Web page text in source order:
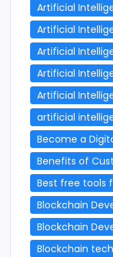
Artificial
Artificial
Artificial
Artificial
Artificial
artificial
Become a
Benefits of
Best free tools
Blockchain
Blockchain
Blockchain